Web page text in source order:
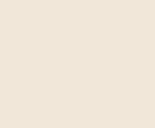
Sam Yan Station For
at PARK ORIGIN CHULA –